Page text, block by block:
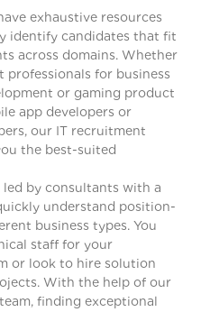
exhaustive resources
identify candidates that fit
across domains. Whether
for business
or gaming product
app developers or
our IT recruitment
the best-suited
by consultants with a
understand position-
business types. You
staff for your
or look to hire solution
With the help of our
finding exceptional